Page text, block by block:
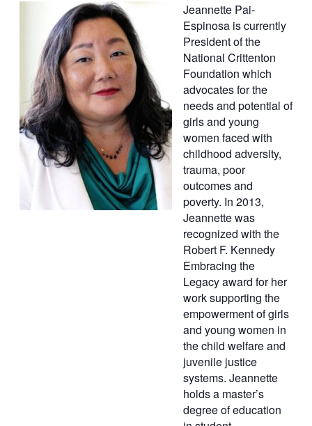
Jeannette Pai-
Espinosa is currently
President of the
National Crittenton
Foundation which
advocates for the
needs and potential of
girls and young
women faced with
childhood adversity,
trauma, poor
outcomes and
poverty. In 2013,
Jeannette was
recognized with the
Robert F. Kennedy
Embracing the
Legacy award for her
work supporting the
empowerment of girls
and young women in
the child welfare and
juvenile justice
systems. Jeannette
holds a master’s
degree of education